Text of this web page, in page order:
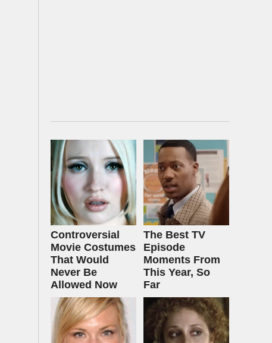
Controversial
Movie Costumes
That Would
Never Be
Allowed Now
The Best TV
Episode
Moments From
This Year, So
Far